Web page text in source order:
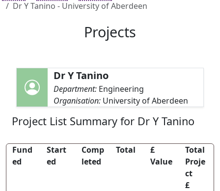
Dr Y Tanino - University of Aberdeen
Projects
Dr Y Tanino
Department: Engineering
Organisation: University of Aberdeen
Project List Summary for Dr Y Tanino
Fund
ed
Start
ed
Comp
leted
Total
£
Value
Total
Proje
ct
£